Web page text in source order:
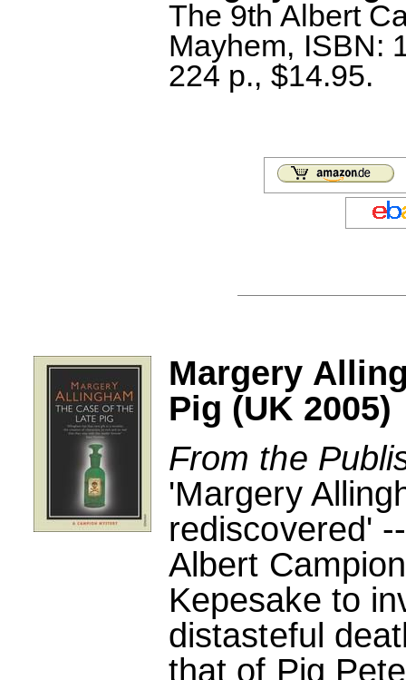
The 9th Albert
Mayhem, ISBN:
224 p., $14.95.
Margery
Pig (UK 2005)
From the
'Margery
rediscovered'
Albert
Kepesake to
distasteful
that of Pig